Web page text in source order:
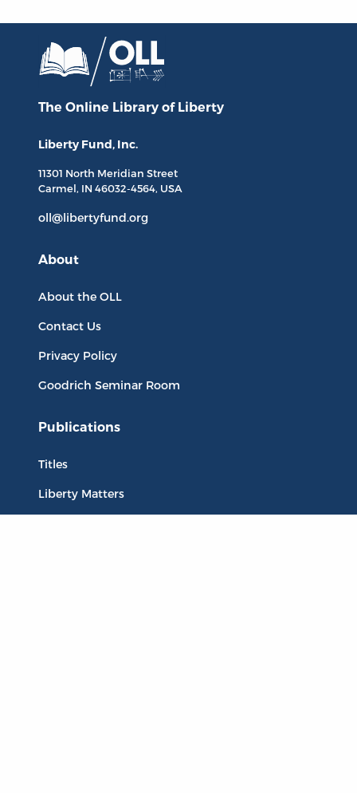
The Online Library of Liberty
Liberty Fund, Inc.
11301 North Meridian Street
Carmel, IN 46032-4564, USA
oll@libertyfund.org
About
About the OLL
Contact Us
Privacy Policy
Goodrich Seminar Room
Publications
Titles
Liberty Matters